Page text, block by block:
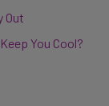
Out
You Cool?